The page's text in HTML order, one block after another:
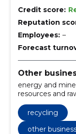
Credit score:
Reputation
Employees: –
Forecast
Other
energy and
resources and
recycling
other